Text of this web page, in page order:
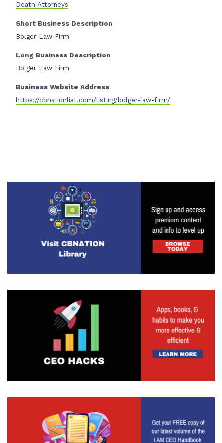
Death Attorneys
Short Business Description
Bolger Law Firm
Long Business Description
Bolger Law Firm
Business Website Address
https://cbnationlist.com/listing/bolger-law-firm/